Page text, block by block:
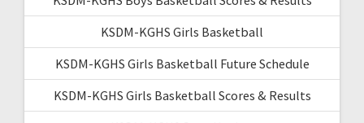
KSDM-KGHS Girls Basketball
KSDM-KGHS Girls Basketball Future Schedule
KSDM-KGHS Girls Basketball Scores & Results